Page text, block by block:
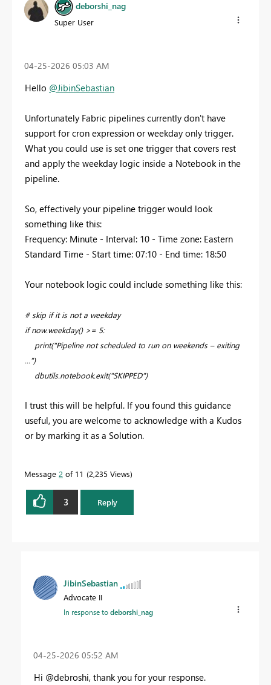
deborshi_nag
Super User
‎04-25-2026 05:03 AM
Hello @JibinSebastian
Unfortunately Fabric pipelines currently don't have
support for cron expression or weekday only trigger.
What you could use is set one trigger that covers rest
and apply the weekday logic inside a Notebook in the
pipeline.
So, effectively your pipeline trigger would look
something like this:
Frequency: Minute - Interval: 10 - Time zone: Eastern
Standard Time - Start time: 07:10 - End time: 18:50
Your notebook logic could include something like this:
# skip if it is not a weekday
if now.weekday() >= 5:
print("Pipeline not scheduled to run on weekends – exiting
...")
dbutils.notebook.exit("SKIPPED")
I trust this will be helpful. If you found this guidance
useful, you are welcome to acknowledge with a Kudos
or by marking it as a Solution.
Message 2 of 11 2,235 Views
3 Reply
JibinSebastian
Advocate II
In response todeborshi_nag
‎04-25-2026 05:52 AM
Hi @debroshi, thank you for your response.